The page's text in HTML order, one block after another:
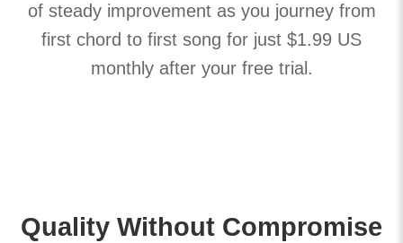
of steady improvement as you journey from
first chord to first song for just $1.99 US
monthly after your free trial.
Quality Without Compromise